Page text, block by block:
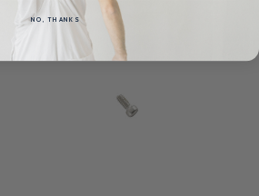
NO, THANKS